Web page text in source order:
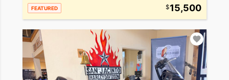
FEATURED 15,500